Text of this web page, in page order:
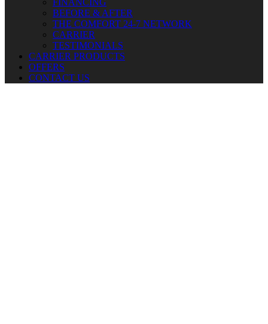
BEFORE & AFTER
THE COMFORT 24-7 NETWORK
CARRIER
TESTIMONIALS
CARRIER PRODUCTS
OFFERS
CONTACT US